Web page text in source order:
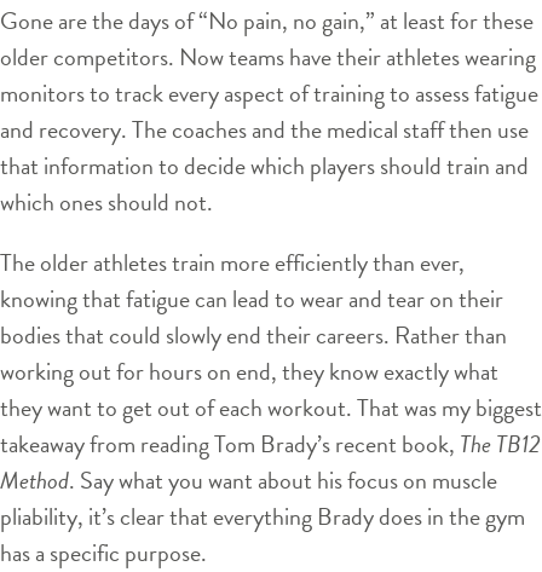
Gone are the days of “No pain, no gain,” at least for these
older competitors. Now teams have their athletes wearing
monitors to track every aspect of training to assess fatigue
and recovery. The coaches and the medical staff then use
that information to decide which players should train and
which ones should not.
The older athletes train more efficiently than ever,
knowing that fatigue can lead to wear and tear on their
bodies that could slowly end their careers. Rather than
working out for hours on end, they know exactly what
they want to get out of each workout. That was my biggest
takeaway from reading Tom Brady’s recent book, The TB12
Method. Say what you want about his focus on muscle
pliability, it’s clear that everything Brady does in the gym
has a specific purpose.